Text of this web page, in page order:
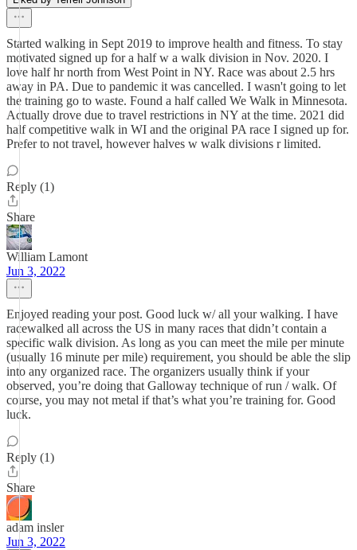
Started walking in Sept 2019 to improve health and fitness. To stay
motivated signed up for a half w a walk division in Nov. 2020. I
love half hr north from West Point in NY. Race was about 2.5 hrs
away in PA. Due to pandemic it was cancelled. I wasn't going to let
the training go to waste. Found a half called We Walk in Minnesota.
Actually drove due to travel restrictions in NY at the time. 2021 did
half competitive walk in WI and the original PA race I signed up for.
Prefer to not travel, however halves w walk divisions r limited.
Reply (1)
Share
William Lamont
Jun 3, 2022
Enjoyed reading your post. Good luck w/ all your walking. I have
racewalked all across the US in many races that didn’t contain a
specific walk division. As long as you can meet the mile per minute
(usually 16 minute per mile) requirement, you should be able the slip
into any organized race. The organizers usually think if your
observed, you’re doing that Galloway technique of run / walk. Of
course, you may not metal if that’s what you’re training for. Good
luck.
Reply (1)
Share
adam insler
Jun 3, 2022